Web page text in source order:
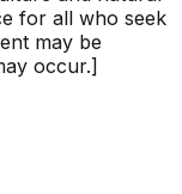
for all who seek
may be
occur.]